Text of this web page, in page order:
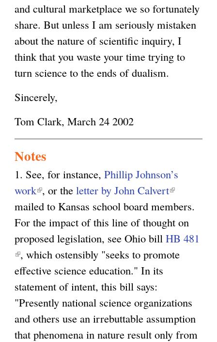
and cultural marketplace we so fortunately
share. But unless I am seriously mistaken
about the nature of scientific inquiry, I
think that you waste your time trying to
turn science to the ends of dualism.
Sincerely,
Tom Clark, March 24 2002
Notes
1. See, for instance, Phillip Johnson’s
work(
l
i
n
k
i
s
e
x
t
, or the letter by John Calvert(
l
i
n
k
e
x
t
mailed to Kansas school board members.
For the impact of this line of thought on
proposed legislation, see Ohio bill HB 481
(
l
i
n
k
i
, which ostensibly "seeks to promote
effective science education." In its
statement of intent, this bill says:
"Presently national science organizations
and others use an irrebuttable assumption
that phenomena in nature result only from